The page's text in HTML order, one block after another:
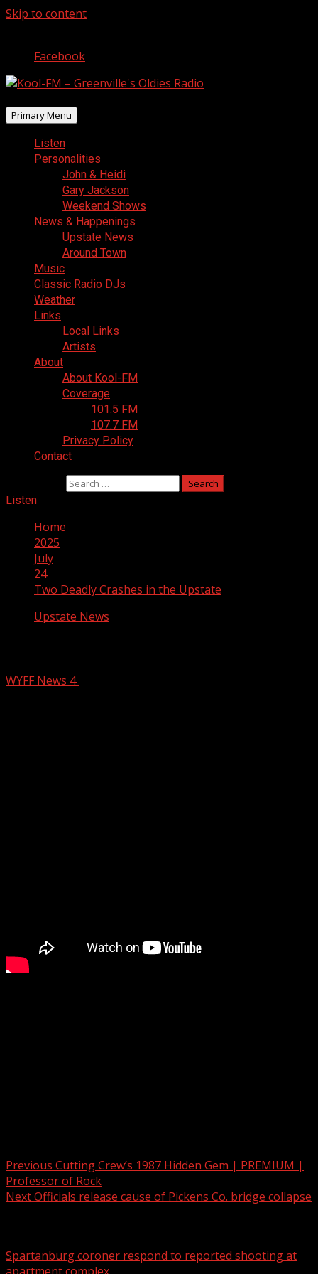
Skip to content
Facebook
Primary Menu
Listen
Personalities
John & Heidi
Gary Jackson
Weekend Shows
News & Happenings
Upstate News
Around Town
Music
Classic Radio DJs
Weather
Links
Local Links
Artists
About
About Kool-FM
Coverage
101.5 FM
107.7 FM
Privacy Policy
Contact
Listen
Home
2025
July
24
Two Deadly Crashes in the Upstate
Upstate News
WYFF News 4
Previous Cutting Crew’s 1987 Hidden Gem | PREMIUM |
Professor of Rock
NextOfficials release cause of Pickens Co. bridge collapse
Spartanburg coroner respond to reported shooting at